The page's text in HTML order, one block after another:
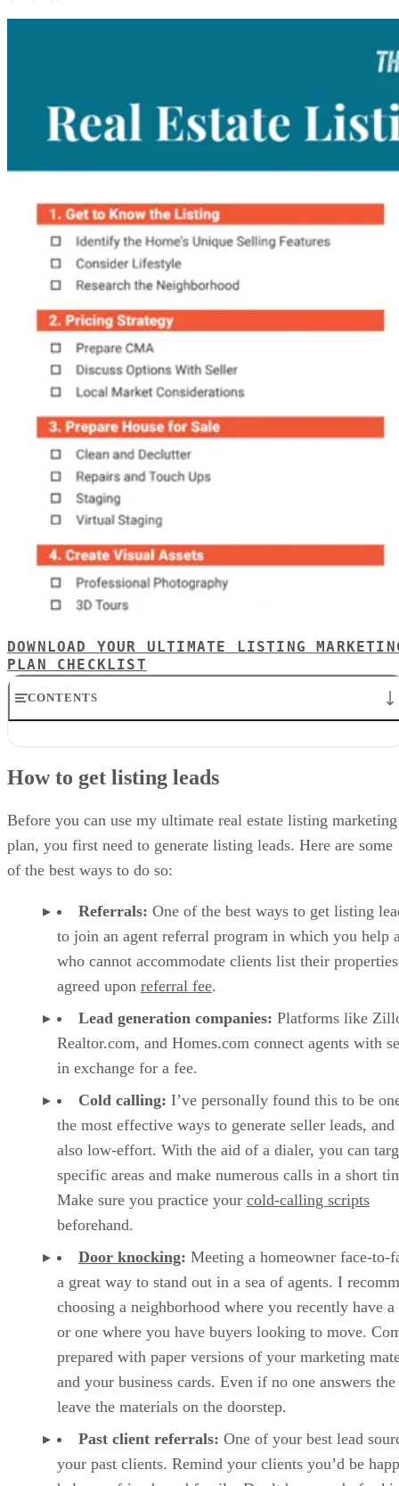
DOWNLOAD YOUR ULTIMATE LISTING
PLAN CHECKLIST
CONTENTS
2. Develop a data-driven pricing strategy
4. Create and collect high-quality visual assets
6. Host open houses
7. Leverage digital marketing channels
9. Implement targeted neighborhood marketing
10. Market to your sphere of influence
Bonus: Apply specialized strategies for marketing luxury listings
Frequently asked questions (FAQs)
Bringing it all together
How to get listing leads
Before you can use my ultimate real estate listing marketing
plan, you first need to generate listing leads. Here are some
of the best ways to do so:
Referrals: One of the best ways to get listing
to join an agent referral program in which you help
who cannot accommodate clients list their
agreed upon referral fee.
Lead generation companies: Platforms like
Realtor.com, and Homes.com connect agents with
in exchange for a fee.
Cold calling: I’ve personally found this to be
the most effective ways to generate seller leads,
also low-effort. With the aid of a dialer, you can
specific areas and make numerous calls in a short
Make sure you practice your cold-calling scripts
beforehand.
Door knocking: Meeting a homeowner face-to-
a great way to stand out in a sea of agents. I
choosing a neighborhood where you recently have
or one where you have buyers looking to move.
prepared with paper versions of your marketing
and your business cards. Even if no one answers
leave the materials on the doorstep.
Past client referrals: One of your best lead
your past clients. Remind your clients you’d be